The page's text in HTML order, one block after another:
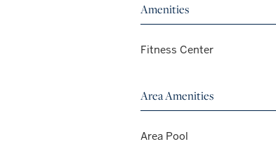
Amenities
Fitness Center
Area Amenities
Area Pool